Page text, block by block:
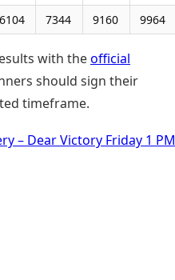
6104 7344 9160 9964
with theofficial
should sign their
timeframe.
– Dear Victory Friday 1 PM